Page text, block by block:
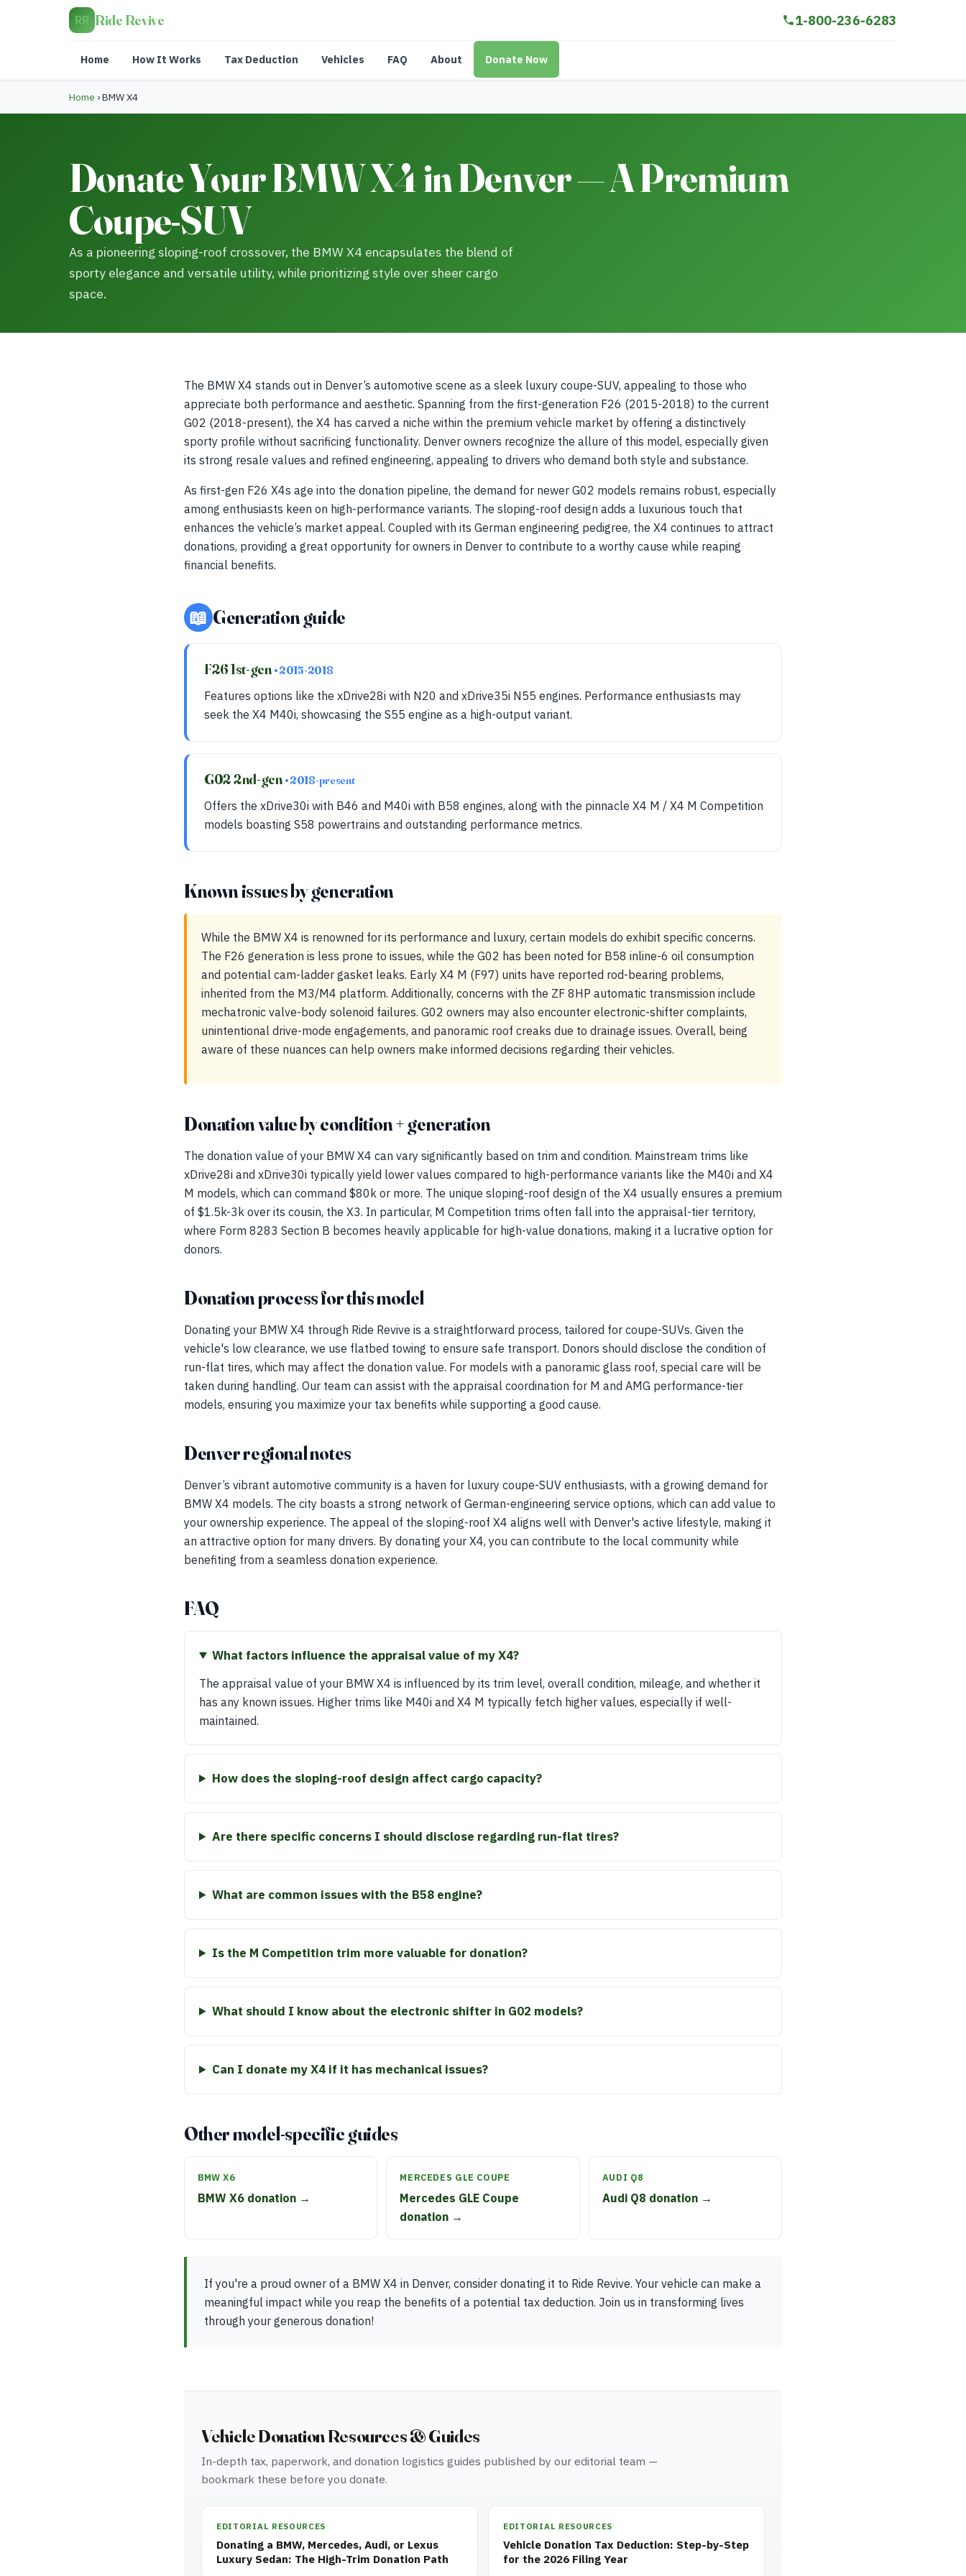
RR Ride Revive 1-800-236-6283
Home How It Works Tax Deduction Vehicles FAQ About Donate Now
Home ›BMW X4
Donate Your BMW X4 in Denver — A Premium
Coupe-SUV
As a pioneering sloping-roof crossover, the BMW X4 encapsulates the blend of
sporty elegance and versatile utility, while prioritizing style over sheer cargo
space.
The BMW X4 stands out in Denver’s automotive scene as a sleek luxury coupe-SUV, appealing to those who
appreciate both performance and aesthetic. Spanning from the first-generation F26 (2015-2018) to the current
G02 (2018-present), the X4 has carved a niche within the premium vehicle market by offering a distinctively
sporty profile without sacrificing functionality. Denver owners recognize the allure of this model, especially given
its strong resale values and refined engineering, appealing to drivers who demand both style and substance.
As first-gen F26 X4s age into the donation pipeline, the demand for newer G02 models remains robust, especially
among enthusiasts keen on high-performance variants. The sloping-roof design adds a luxurious touch that
enhances the vehicle’s market appeal. Coupled with its German engineering pedigree, the X4 continues to attract
donations, providing a great opportunity for owners in Denver to contribute to a worthy cause while reaping
financial benefits.
📖 Generation guide
F26 1st-gen • 2015-2018
Features options like the xDrive28i with N20 and xDrive35i N55 engines. Performance enthusiasts may
seek the X4 M40i, showcasing the S55 engine as a high-output variant.
G02 2nd-gen • 2018-present
Offers the xDrive30i with B46 and M40i with B58 engines, along with the pinnacle X4 M / X4 M Competition
models boasting S58 powertrains and outstanding performance metrics.
Known issues by generation
While the BMW X4 is renowned for its performance and luxury, certain models do exhibit specific concerns.
The F26 generation is less prone to issues, while the G02 has been noted for B58 inline-6 oil consumption
and potential cam-ladder gasket leaks. Early X4 M (F97) units have reported rod-bearing problems,
inherited from the M3/M4 platform. Additionally, concerns with the ZF 8HP automatic transmission include
mechatronic valve-body solenoid failures. G02 owners may also encounter electronic-shifter complaints,
unintentional drive-mode engagements, and panoramic roof creaks due to drainage issues. Overall, being
aware of these nuances can help owners make informed decisions regarding their vehicles.
Donation value by condition + generation
The donation value of your BMW X4 can vary significantly based on trim and condition. Mainstream trims like
xDrive28i and xDrive30i typically yield lower values compared to high-performance variants like the M40i and X4
M models, which can command $80k or more. The unique sloping-roof design of the X4 usually ensures a premium
of $1.5k-3k over its cousin, the X3. In particular, M Competition trims often fall into the appraisal-tier territory,
where Form 8283 Section B becomes heavily applicable for high-value donations, making it a lucrative option for
donors.
Donation process for this model
Donating your BMW X4 through Ride Revive is a straightforward process, tailored for coupe-SUVs. Given the
vehicle's low clearance, we use flatbed towing to ensure safe transport. Donors should disclose the condition of
run-flat tires, which may affect the donation value. For models with a panoramic glass roof, special care will be
taken during handling. Our team can assist with the appraisal coordination for M and AMG performance-tier
models, ensuring you maximize your tax benefits while supporting a good cause.
Denver regional notes
Denver’s vibrant automotive community is a haven for luxury coupe-SUV enthusiasts, with a growing demand for
BMW X4 models. The city boasts a strong network of German-engineering service options, which can add value to
your ownership experience. The appeal of the sloping-roof X4 aligns well with Denver's active lifestyle, making it
an attractive option for many drivers. By donating your X4, you can contribute to the local community while
benefiting from a seamless donation experience.
FAQ
What factors influence the appraisal value of my X4?
The appraisal value of your BMW X4 is influenced by its trim level, overall condition, mileage, and whether it
has any known issues. Higher trims like M40i and X4 M typically fetch higher values, especially if well-
maintained.
How does the sloping-roof design affect cargo capacity?
Are there specific concerns I should disclose regarding run-flat tires?
What are common issues with the B58 engine?
Is the M Competition trim more valuable for donation?
What should I know about the electronic shifter in G02 models?
Can I donate my X4 if it has mechanical issues?
Other model-specific guides
BMW X6
BMW X6 donation →
MERCEDES GLE COUPE
Mercedes GLE Coupe
donation →
AUDI Q8
Audi Q8 donation →
If you're a proud owner of a BMW X4 in Denver, consider donating it to Ride Revive. Your vehicle can make a
meaningful impact while you reap the benefits of a potential tax deduction. Join us in transforming lives
through your generous donation!
Vehicle Donation Resources & Guides
In-depth tax, paperwork, and donation logistics guides published by our editorial team —
bookmark these before you donate.
EDITORIAL RESOURCES
Donating a BMW, Mercedes, Audi, or Lexus
Luxury Sedan: The High-Trim Donation Path
EDITORIAL RESOURCES
Vehicle Donation Tax Deduction: Step-by-Step
for the 2026 Filing Year